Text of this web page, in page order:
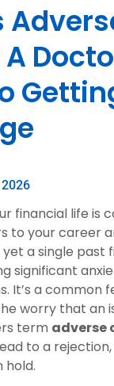
2026
financial life is
to your career
a single past
significant
It’s a common
worry that an
term adverse
to a
hold.